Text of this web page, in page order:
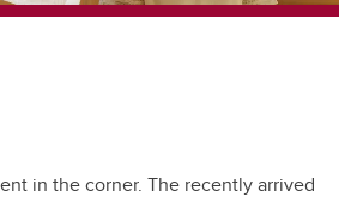
in the corner. The recently arrived